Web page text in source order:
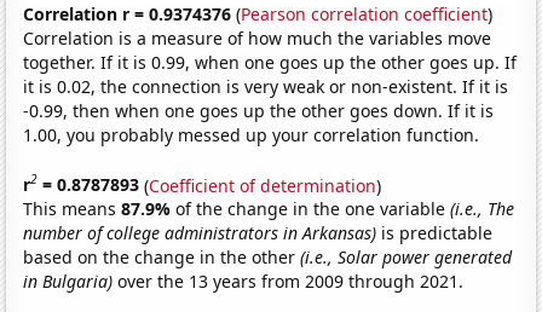
Correlation r = 0.9374376 (Pearson correlation coefficient)
Correlation is a measure of how much the variables move
together. If it is 0.99, when one goes up the other goes up. If
it is 0.02, the connection is very weak or non-existent. If it is
-0.99, then when one goes up the other goes down. If it is
1.00, you probably messed up your correlation function.
r2 = 0.8787893 (Coefficient of determination)
This means87.9%of the change in the one variable(i.e., The
number of college administrators in Arkansas) is predictable
based on the change in the other(i.e., Solar power generated
in Bulgaria) over the 13 years from 2009 through 2021.